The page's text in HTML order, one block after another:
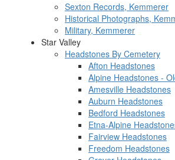
Sexton Records, Kemmerer
Historical Photographs,
Military, Kemmerer
Star Valley
Headstones By Cemetery
Afton Headstones
Alpine Headstones -
Amesville Headstones
Auburn Headstones
Bedford Headstones
Etna-Alpine
Fairview Headstones
Freedom Headstones